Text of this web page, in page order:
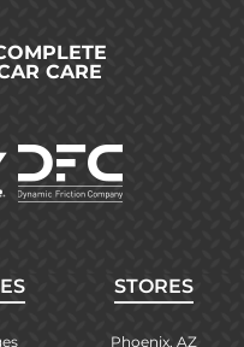
CARE
STORES
Phoenix, AZ